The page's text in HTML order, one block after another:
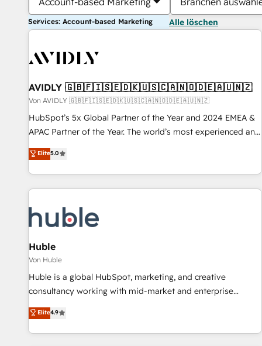
Services: Account-based Marketing Alle löschen
AVIDLY 🇬🇧🇫🇮🇸🇪🇩🇰🇺🇸🇨🇦🇳🇴🇩🇪🇦🇺🇳🇿
Von AVIDLY 🇬🇧🇫🇮🇸🇪🇩🇰🇺🇸🇨🇦🇳🇴🇩🇪🇦🇺🇳🇿
HubSpot’s 5x Global Partner of the Year and 2024 EMEA &
APAC Partner of the Year. The world’s most experienced and
fully accredited HubSpot Solutions Partner. 🚀 With 2,750+
HubSpot projects delivered and 370+ specialists across
EMEA, APAC and NAM, we de-risk complex CRM
programmes and accelerate ROI across every HubSpot
automation, we turn complexity into clarity, human at global
scale. 🏆 HubSpot’s CEO called us “the partner of the
future.” Others agree it is proof of trust built through
measurable impact.
Elite5.0
Huble
Von Huble
Huble is a global HubSpot, marketing, and creative
consultancy working with mid-market and enterprise
businesses. We go beyond implementation, shaping the
strategy, processes, and teams that turn HubSpot into a
genuine growth engine. Named HubSpot's Global Partner of
Elite4.9